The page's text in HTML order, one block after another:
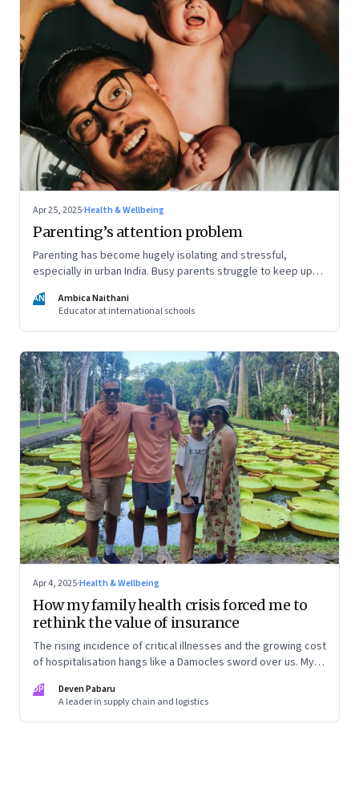
Apr 25, 2025·Health & Wellbeing
Parenting’s attention problem
Parenting has become hugely isolating and stressful,
especially in urban India. Busy parents struggle to keep up
nannies. But it's still important they be present in their child's
life, writes a teacher and a mom
AN
Ambica Naithani
Educator at international schools
Apr 4, 2025·Health & Wellbeing
How my family health crisis forced me to
rethink the value of insurance
The rising incidence of critical illnesses and the growing cost
of hospitalisation hangs like a Damocles sword over us. My
smartly buy health insurance—and save my family from
DP
Deven Pabaru
A leader in supply chain and logistics